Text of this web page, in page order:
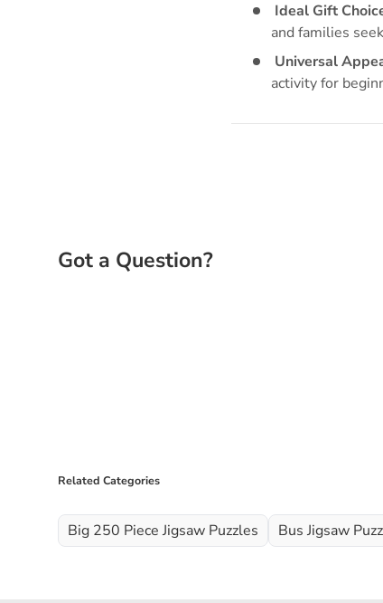
Ideal Gift
and families
Universal
activity for
Related Categories
Big 250 Piece Jigsaw Puzzles Bus Jigsaw